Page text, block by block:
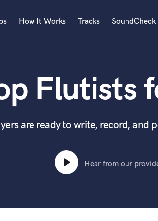
Acoustic Guitar
Bass Electric
Bassoon
Bass Upright
Beat Makers
How It Works Tracks SoundCheck
Flutists
are ready to write, record,
Hear from our